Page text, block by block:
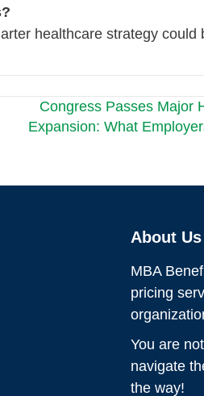
healthcare strategy could
Congress Passes Major
Expansion: What
About Us
MBA
pricing
You are
navigate
the way!